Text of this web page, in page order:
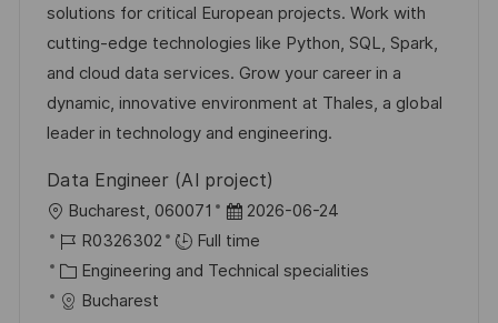
o
n
D
a
t
e
g
o
r
y
solutions for critical European projects. Work with
cutting-edge technologies like Python, SQL, Spark,
and cloud data services. Grow your career in a
dynamic, innovative environment at Thales, a global
leader in technology and engineering.
Data Engineer (AI project)
L
o
c
a
Bucharest, 060071
P
o
s
2026-06-24
J
o
b
R0326302
Full time
C
a
Engineering and Technical specialities
Bucharest